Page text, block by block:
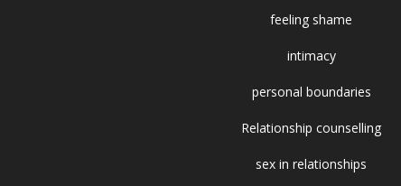
feeling shame
intimacy
personal boundaries
Relationship counselling
sex in relationships